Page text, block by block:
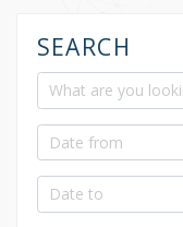
SEARCH